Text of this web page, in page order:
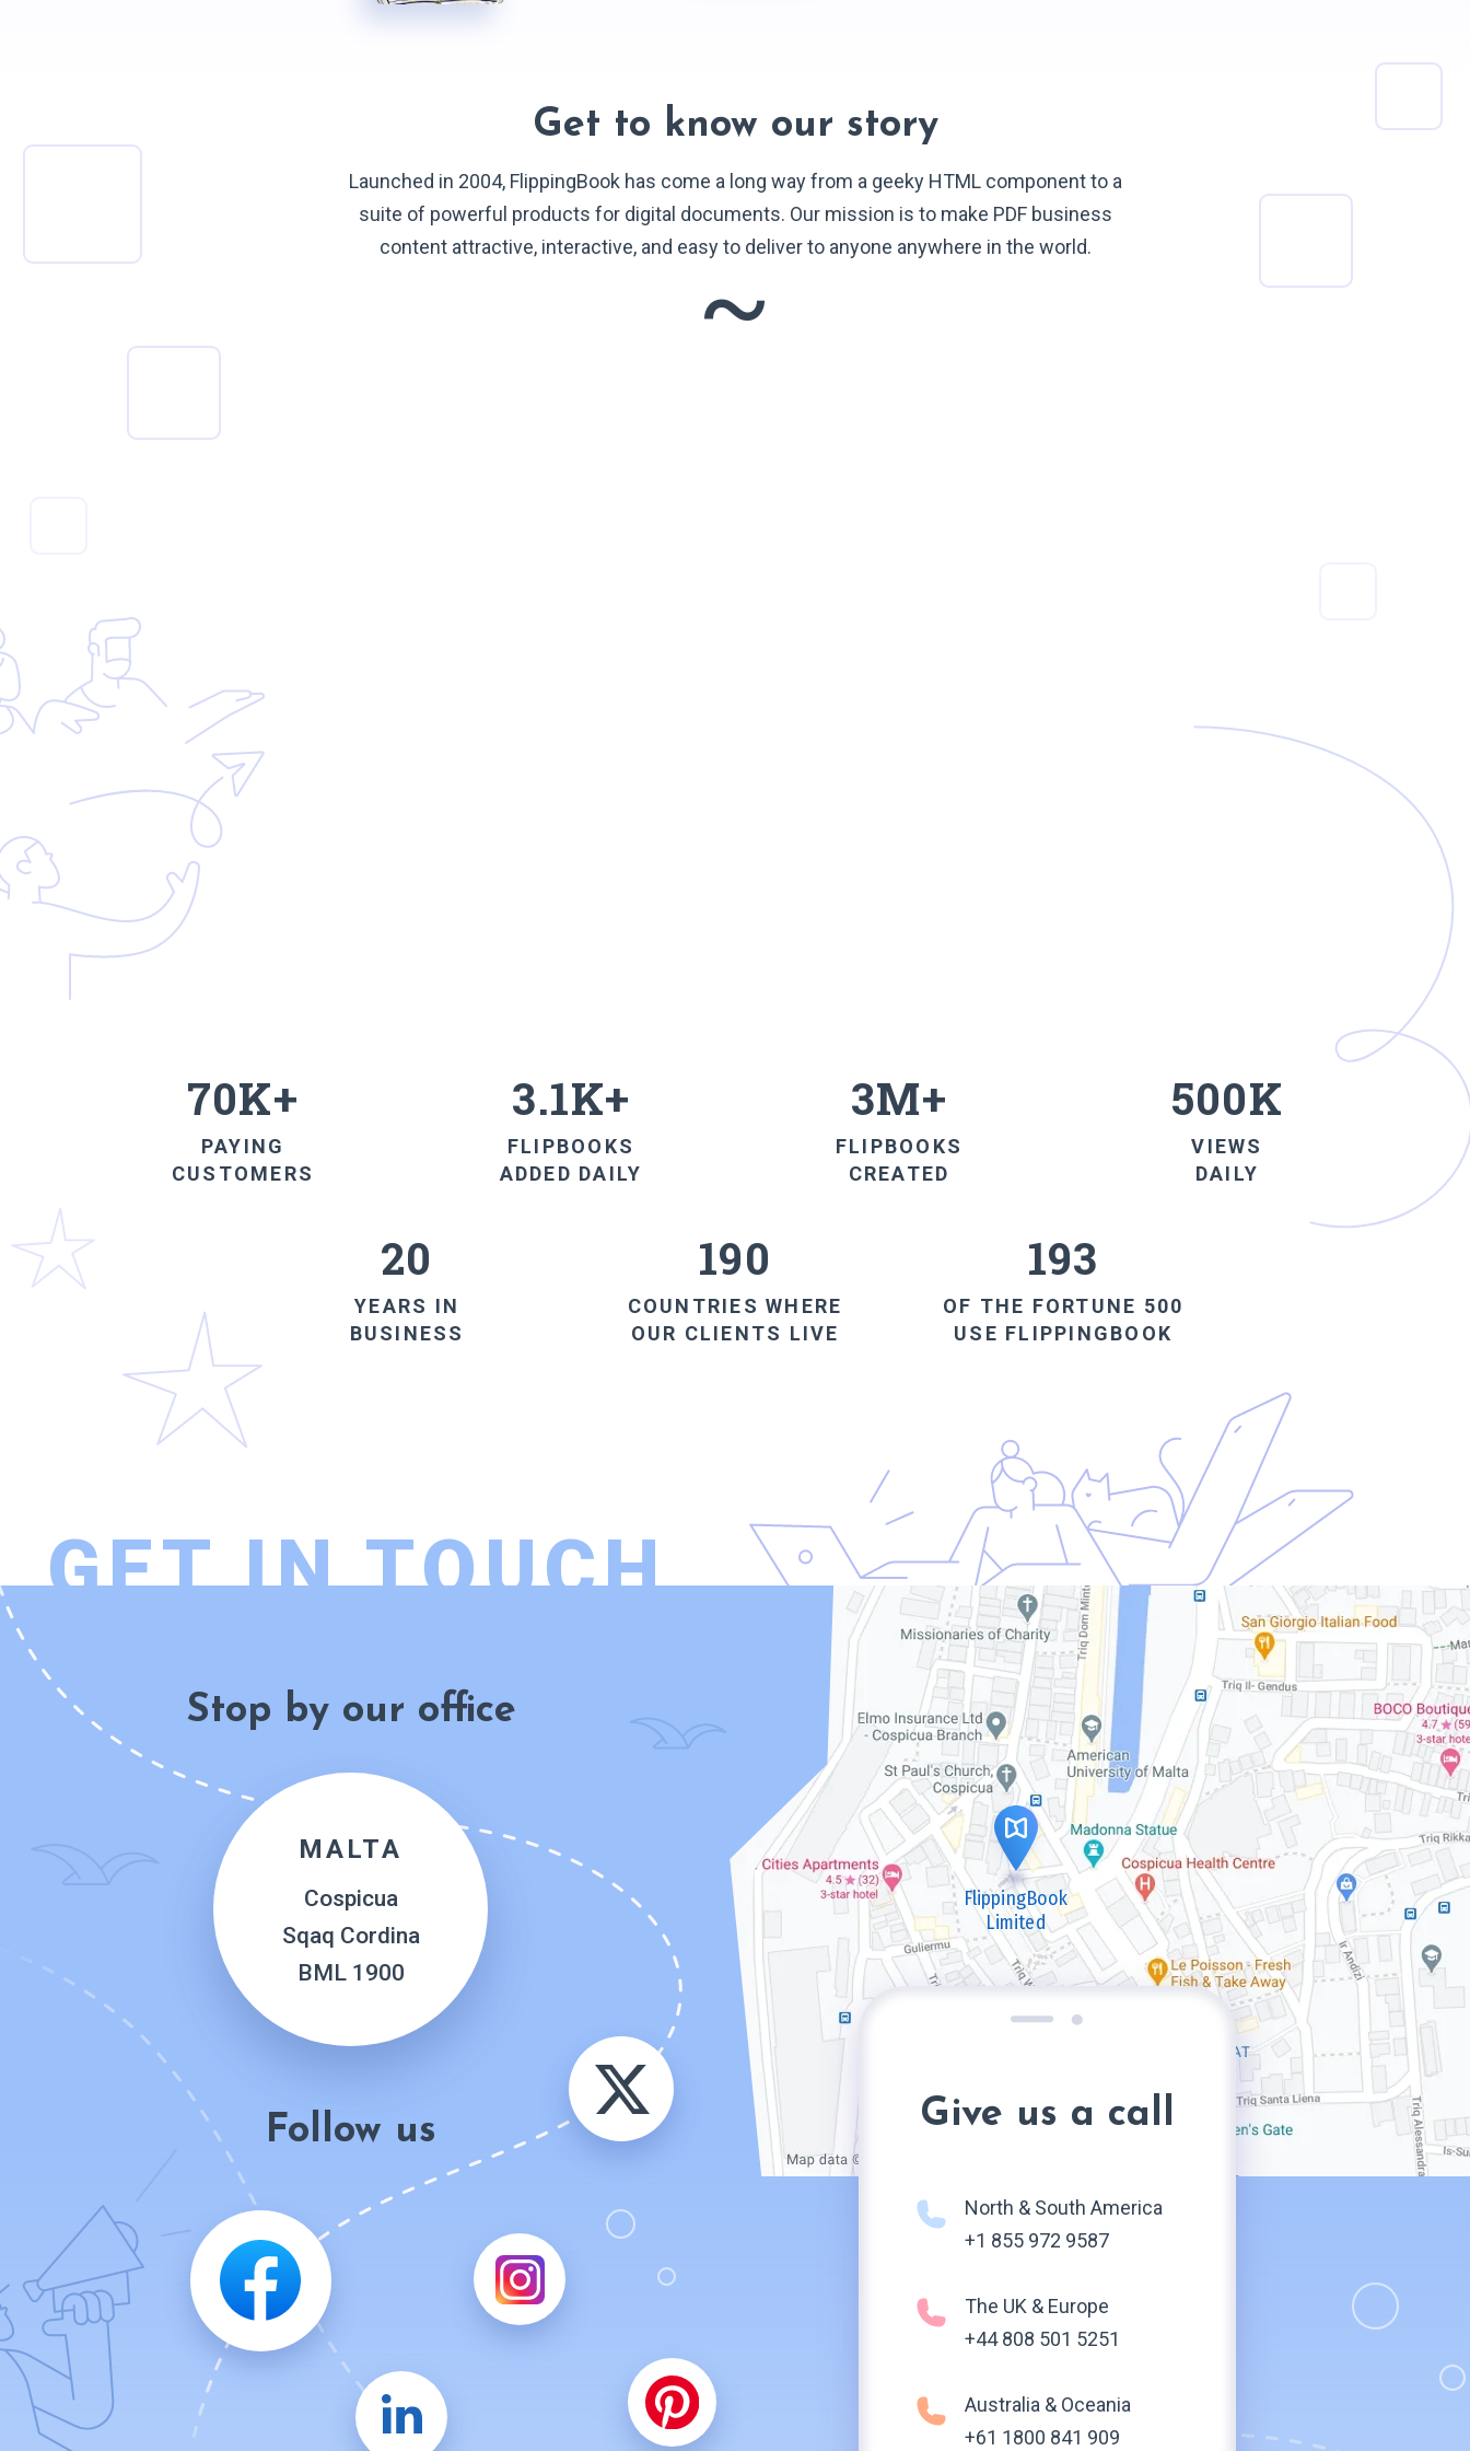
Get to know our story
Launched in 2004, FlippingBook has come a long way from a geeky HTML component to a
suite of powerful products for digital documents. Our mission is to make PDF business
content attractive, interactive, and easy to deliver to anyone anywhere in the world.
~
70K+
PAYING
CUSTOMERS
3.1K+
FLIPBOOKS
ADDED DAILY
3M+
FLIPBOOKS
CREATED
500K
VIEWS
DAILY
20
YEARS IN
BUSINESS
190
COUNTRIES WHERE
OUR CLIENTS LIVE
193
OF THE FORTUNE 500
USE FLIPPINGBOOK
GET IN TOUCH
Stop by our office
MALTA
Cospicua
Sqaq Cordina
BML 1900
Give us a call
North & South America
+1 855 972 9587
The UK & Europe
+44 808 501 5251
Australia & Oceania
+61 1800 841 909
Follow us
FlippingBook
Limited